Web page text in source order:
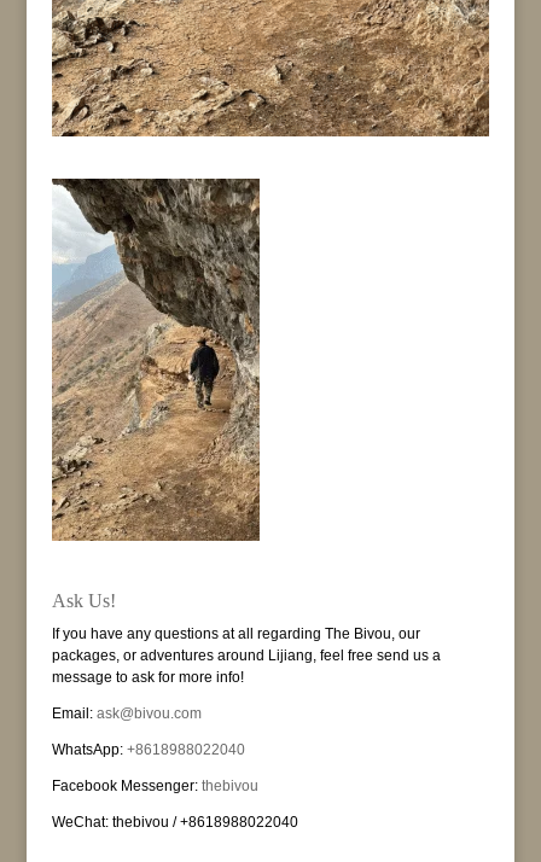
Ask Us!
If you have any questions at all regarding The Bivou, our
packages, or adventures around Lijiang, feel free send us a
message to ask for more info!
Email: ask@bivou.com
WhatsApp: +8618988022040
Facebook Messenger: thebivou
WeChat: thebivou / +8618988022040